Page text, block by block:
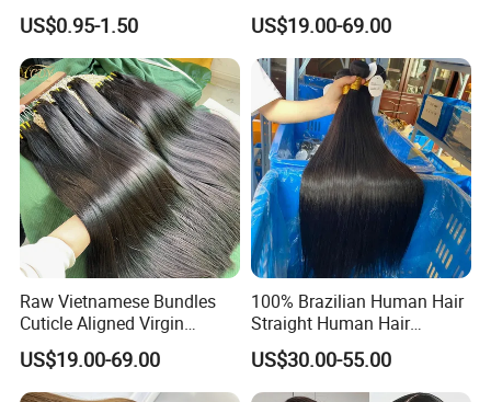
Tif fan (General Manager)
Pre Stretched Silky Braiding
Hair Extensions Crochet
Braids Hair
US$0.95-1.50
Vietnamese Cuticle Aligned
Virgin Human Hair Bundles
US$19.00-69.00
Raw Vietnamese Bundles
Cuticle Aligned Virgin
Human Hair Weave Double
Drawn Bone Straight Hair
Bundles
US$19.00-69.00
100% Brazilian Human Hair
Straight Human Hair
Extension for Women
US$30.00-55.00